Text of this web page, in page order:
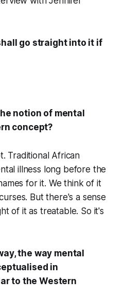
go straight into it if
notion of mental
concept?
Traditional African
illness long before the
for it. We think of it
But there's a sense
of it as treatable. So it's
the way mental
in
to the Western